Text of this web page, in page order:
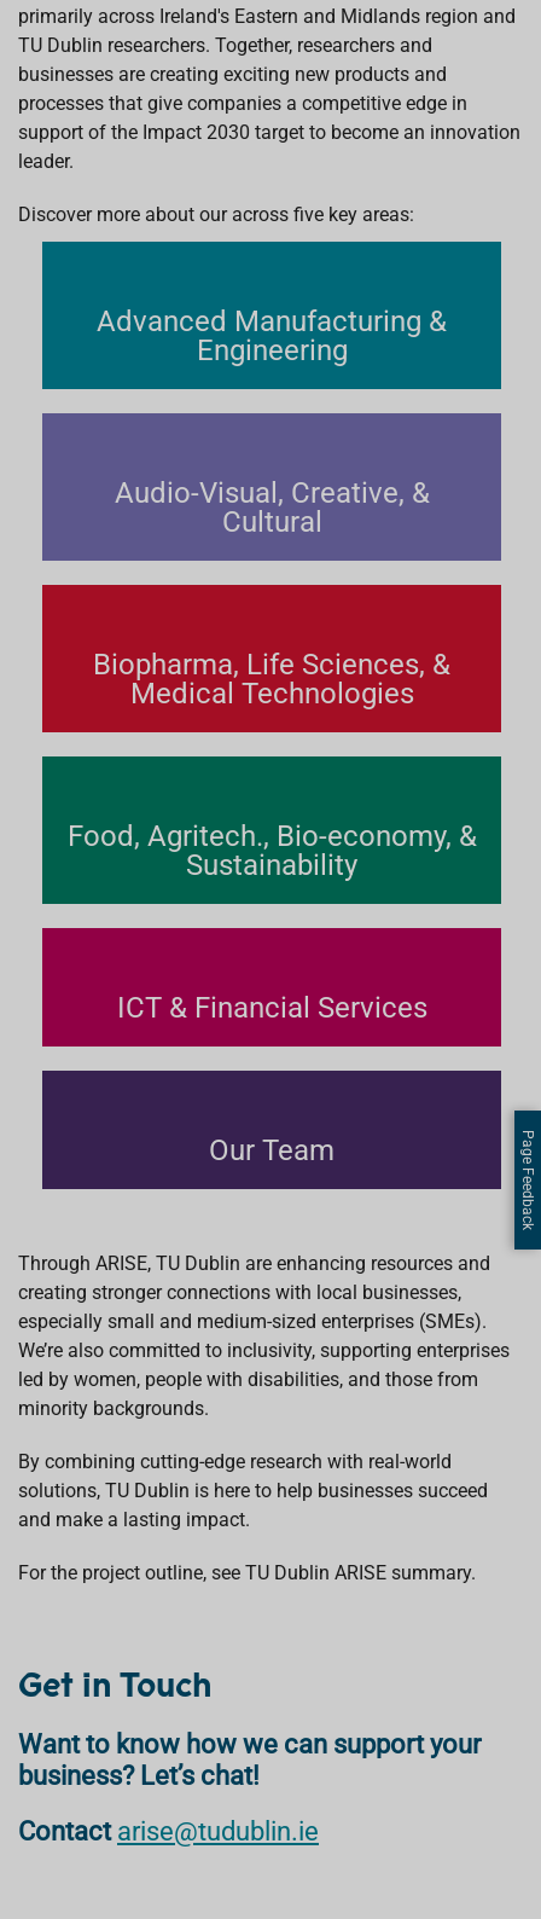
primarily across Ireland's Eastern and Midlands region and
TU Dublin researchers. Together, researchers and
businesses are creating exciting new products and
processes that give companies a competitive edge in
support of the Impact 2030 target to become an innovation
leader.
Discover more about our across five key areas:
Advanced Manufacturing &
Engineering
Audio-Visual, Creative, &
Cultural
Biopharma, Life Sciences, &
Medical Technologies
Food, Agritech., Bio-economy, &
Sustainability
ICT & Financial Services
Our Team
Through ARISE, TU Dublin are enhancing resources and
creating stronger connections with local businesses,
especially small and medium-sized enterprises (SMEs).
We’re also committed to inclusivity, supporting enterprises
led by women, people with disabilities, and those from
minority backgrounds.
By combining cutting-edge research with real-world
solutions, TU Dublin is here to help businesses succeed
and make a lasting impact.
For the project outline, see TU Dublin ARISE summary.
Get in Touch
Want to know how we can support your
business? Let’s chat!
Contact arise@tudublin.ie
Page Feedback